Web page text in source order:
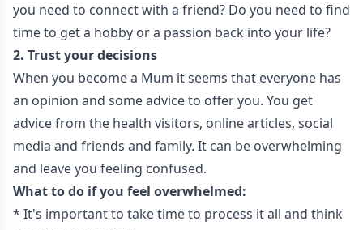
you need to connect with a friend? Do you need to find
time to get a hobby or a passion back into your life?
2. Trust your decisions
When you become a Mum it seems that everyone has
an opinion and some advice to offer you. You get
advice from the health visitors, online articles, social
media and friends and family. It can be overwhelming
and leave you feeling confused.
What to do if you feel overwhelmed:
* It's important to take time to process it all and think